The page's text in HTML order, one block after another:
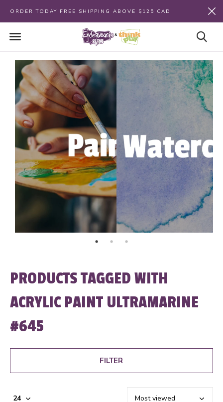
ORDER TODAY FREE SHIPPING ABOVE $125 CAD
PRODUCTS TAGGED WITH
ACRYLIC PAINT ULTRAMARINE
#645
FILTER